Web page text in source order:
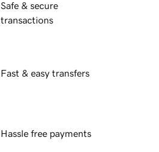
Safe & secure
transactions
Fast & easy transfers
Hassle free payments